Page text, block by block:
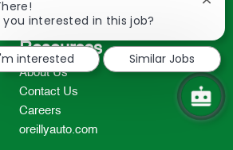
2298
TEL: 417-862-2674
Resources
About Us
Contact Us
Careers
oreillyauto.com
you interested in this job?
Close
interested
Similar Jobs